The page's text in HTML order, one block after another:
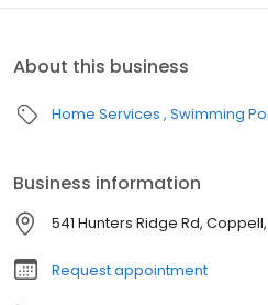
About this business
Home Services Swimming
Business information
541 Hunters Ridge Rd,
Request appointment